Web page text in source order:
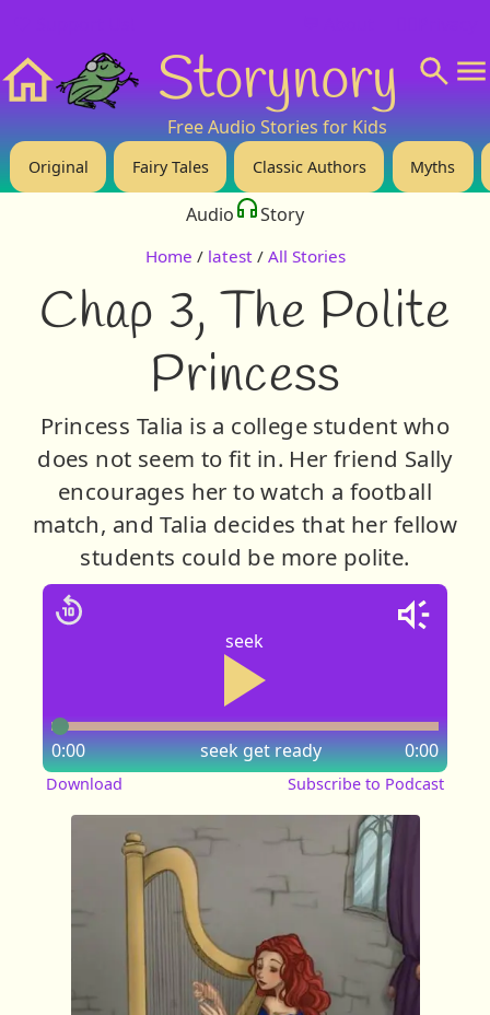
Storynory
Free Audio Stories for Kids
Original Fairy Tales Classic Authors Myths
Audio Story
Home / latest / All Stories
Chap 3, The Polite
Princess
Princess Talia is a college student who
does not seem to fit in. Her friend Sally
encourages her to watch a football
match, and Talia decides that her fellow
students could be more polite.
seek
seek
0:00 0:00
get ready
Download Subscribe to Podcast